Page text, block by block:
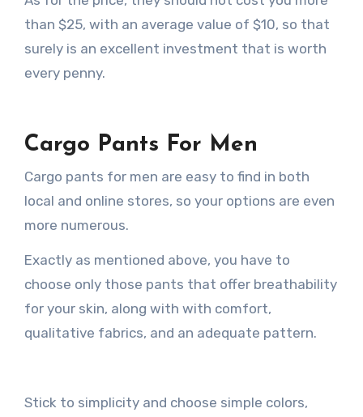
than $25, with an average value of $10, so that
surely is an excellent investment that is worth
every penny.
Cargo Pants For Men
Cargo pants for men are easy to find in both
local and online stores, so your options are even
more numerous.
Exactly as mentioned above, you have to
choose only those pants that offer breathability
for your skin, along with with comfort,
qualitative fabrics, and an adequate pattern.
Stick to simplicity and choose simple colors,